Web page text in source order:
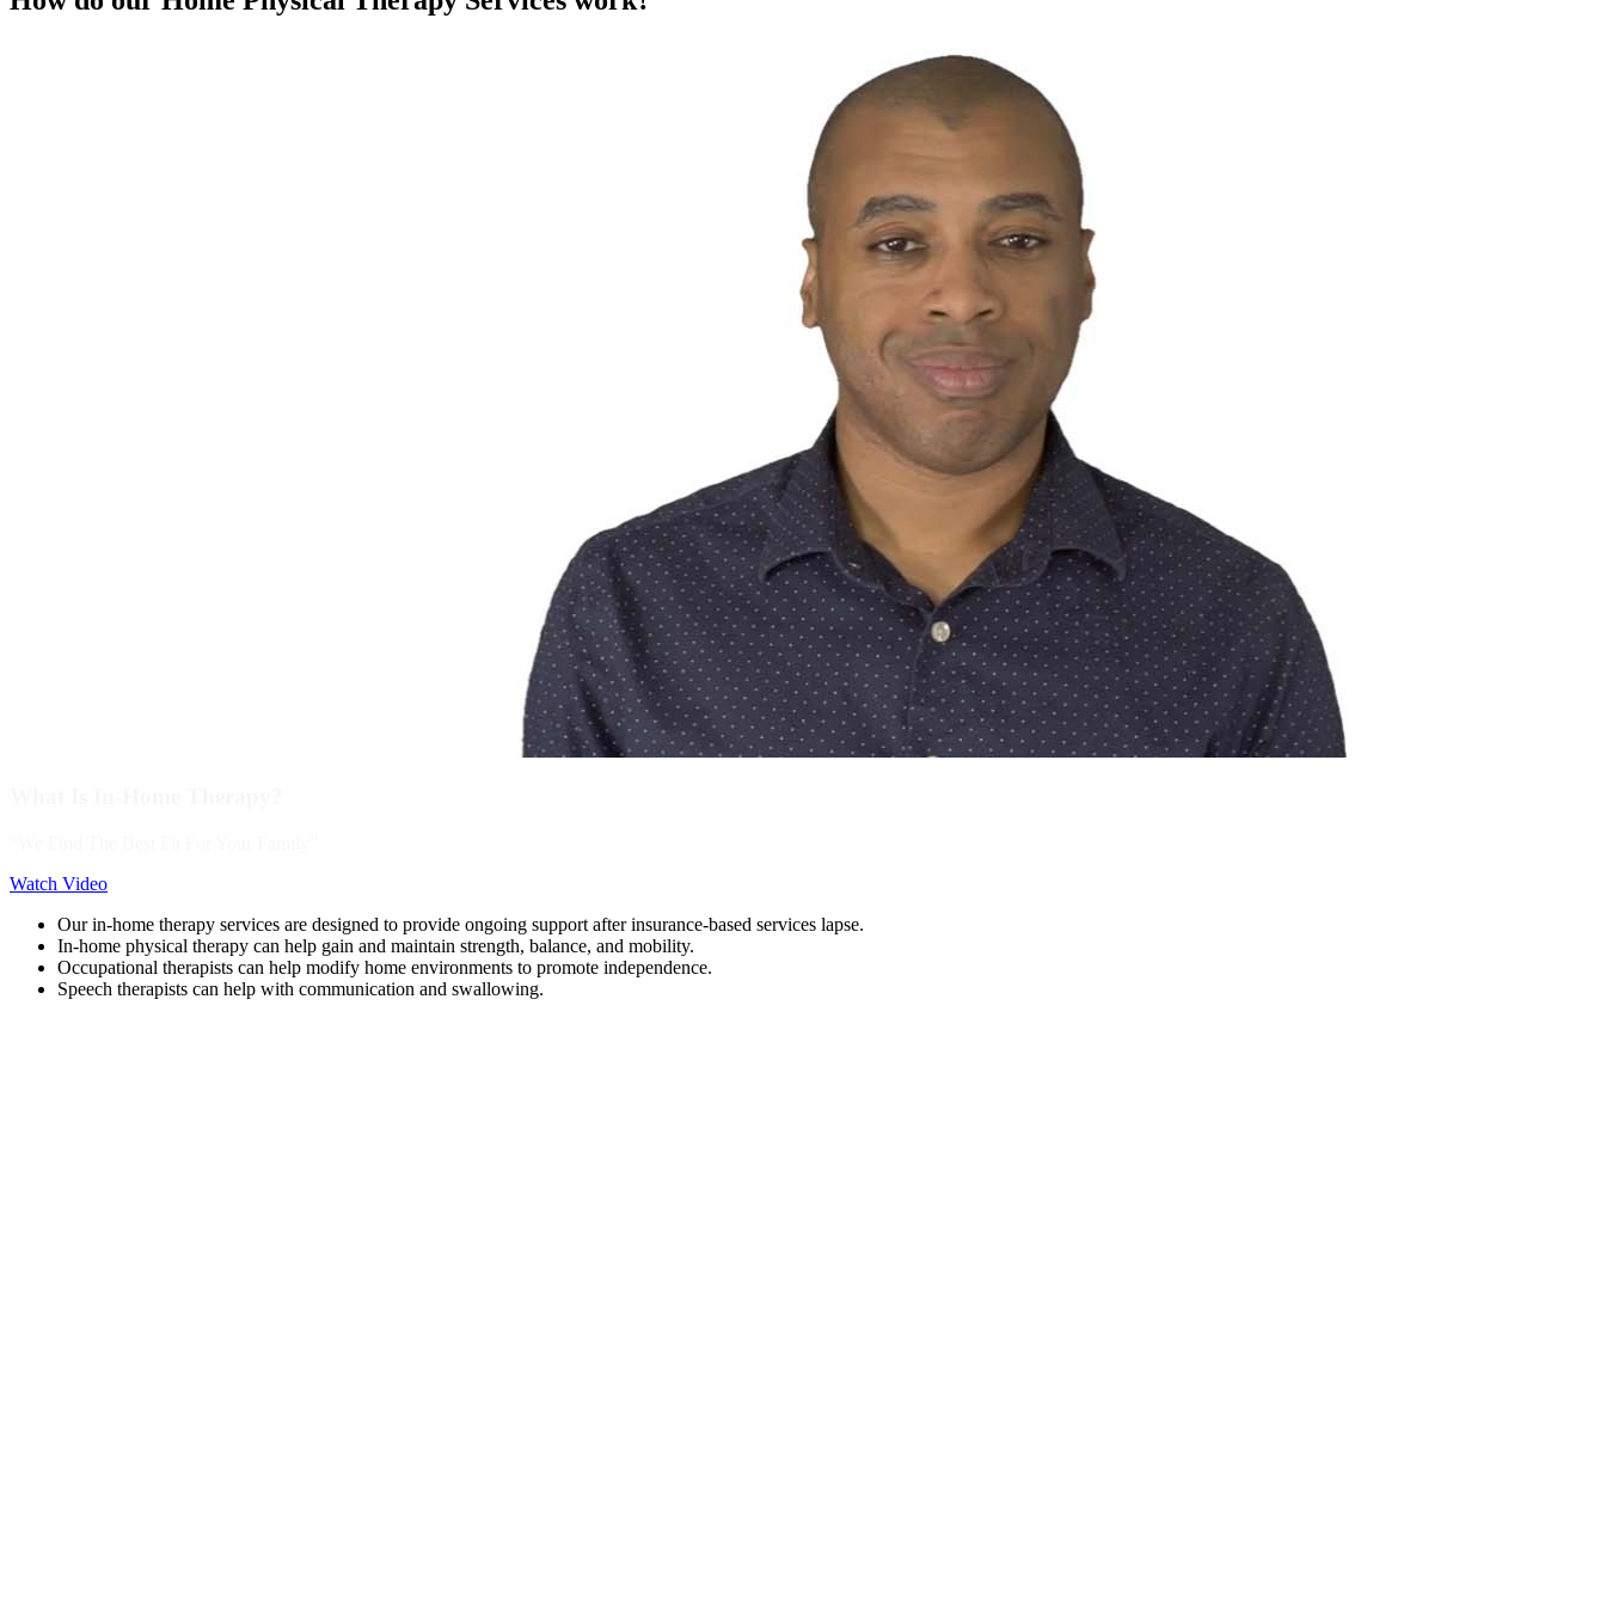
Watch Video
Our in-home therapy services are designed to provide ongoing support after insurance-based services lapse.
In-home physical therapy can help gain and maintain strength, balance, and mobility.
Occupational therapists can help modify home environments to promote independence.
Speech therapists can help with communication and swallowing.